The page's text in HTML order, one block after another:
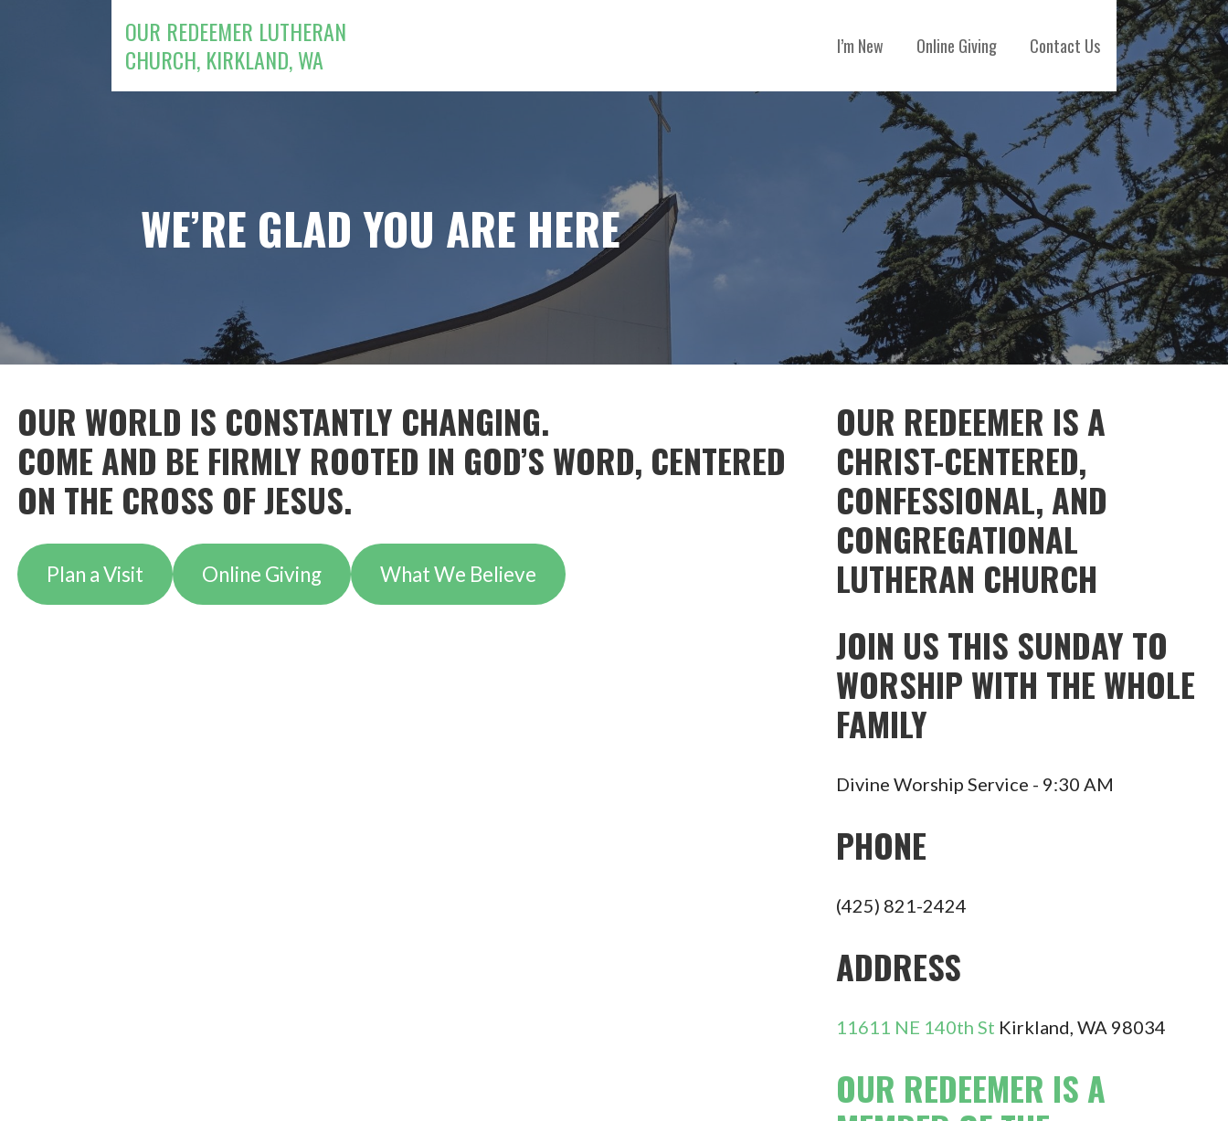
OUR REDEEMER LUTHERAN
CHURCH, KIRKLAND, WA
I’m New Online Giving Contact Us
WE’RE GLAD YOU ARE HERE
OUR WORLD IS CONSTANTLY CHANGING.
COME AND BE FIRMLY ROOTED IN GOD’S WORD, CENTERED
ON THE CROSS OF JESUS.
Plan a Visit Online Giving What We Believe
OUR REDEEMER IS A
CHRIST-CENTERED,
CONFESSIONAL, AND
CONGREGATIONAL
LUTHERAN CHURCH
JOIN US THIS SUNDAY TO
WORSHIP WITH THE WHOLE
FAMILY
Divine Worship Service - 9:30 AM
PHONE
(425) 821-2424
ADDRESS
11611 NE 140th St Kirkland, WA 98034
OUR REDEEMER IS A